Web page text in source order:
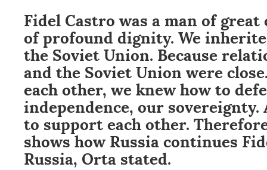
Fidel Castro was a man of
of profound dignity. We
the Soviet Union. Because
and the Soviet Union were
each other, we knew how to
independence, our sovereignty.
to support each other.
shows how Russia continues
Russia, Orta stated.